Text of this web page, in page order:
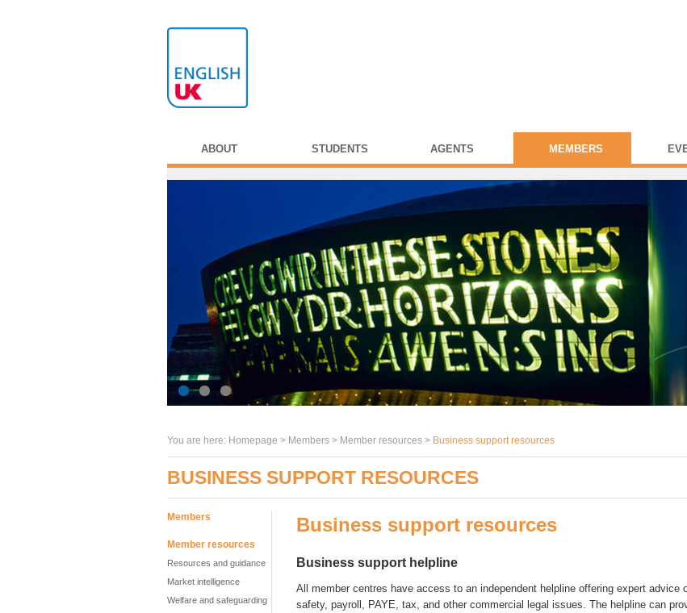
ABOUT STUDENTS AGENTS MEMBERS
You are here: Homepage > Members > Member resources > Business support resources
BUSINESS SUPPORT RESOURCES
Members
Member resources
Resources and guidance
Market intelligence
Welfare and safeguarding
Business support resources
Business support helpline
All member centres have access to an independent helpline offering expert advice
safety, payroll, PAYE, tax, and other commercial legal issues. The helpline can